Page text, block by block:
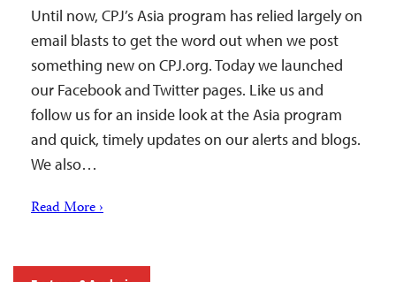
Until now, CPJ’s Asia program has relied largely on
email blasts to get the word out when we post
something new on CPJ.org. Today we launched
our Facebook and Twitter pages. Like us and
follow us for an inside look at the Asia program
and quick, timely updates on our alerts and blogs.
We also…
Read More ›